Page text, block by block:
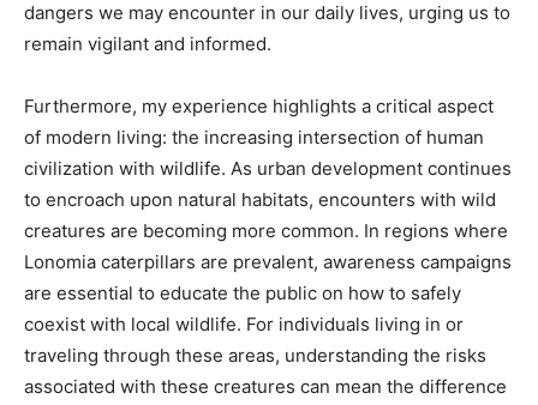
dangers we may encounter in our daily lives, urging us to
remain vigilant and informed.
Furthermore, my experience highlights a critical aspect
of modern living: the increasing intersection of human
civilization with wildlife. As urban development continues
to encroach upon natural habitats, encounters with wild
creatures are becoming more common. In regions where
Lonomia caterpillars are prevalent, awareness campaigns
are essential to educate the public on how to safely
coexist with local wildlife. For individuals living in or
traveling through these areas, understanding the risks
associated with these creatures can mean the difference